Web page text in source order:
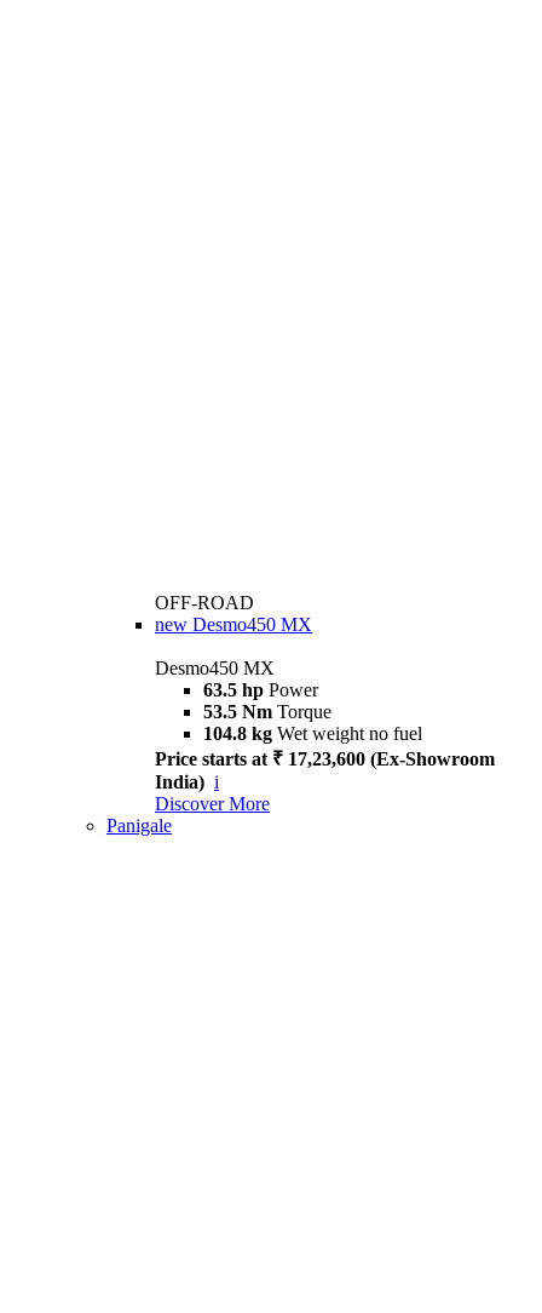
OFF-ROAD
new Desmo450 MX
Desmo450 MX
63.5 hp Power
53.5 Nm Torque
104.8 kg Wet weight no fuel
Price starts at ₹ 17,23,600 (Ex-Showroom
India) i
Discover More
Panigale